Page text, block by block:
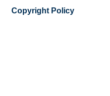
Copyright Policy